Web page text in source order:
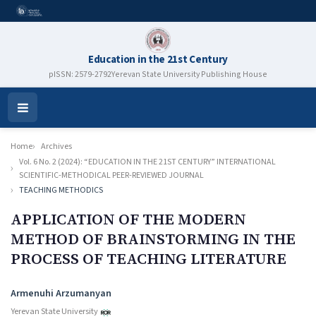
Education in the 21st Century
pISSN: 2579-2792Yerevan State University Publishing House
Open
Menu
Home
Archives
Vol. 6 No. 2 (2024): “EDUCATION IN THE 21ST CENTURY” INTERNATIONAL
SCIENTIFIC-METHODICAL PEER-REVIEWED JOURNAL
TEACHING METHODICS
APPLICATION OF THE MODERN
METHOD OF BRAINSTORMING IN THE
PROCESS OF TEACHING LITERATURE
Authors
Armenuhi Arzumanyan
Yerevan State University